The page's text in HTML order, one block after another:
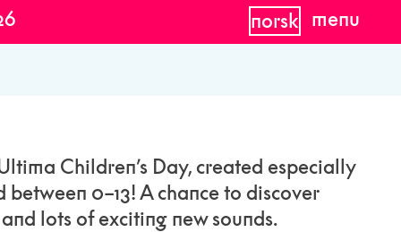
norsk menu
Children’s Day, created especially
0–13! A chance to discover
lots of exciting new sounds.